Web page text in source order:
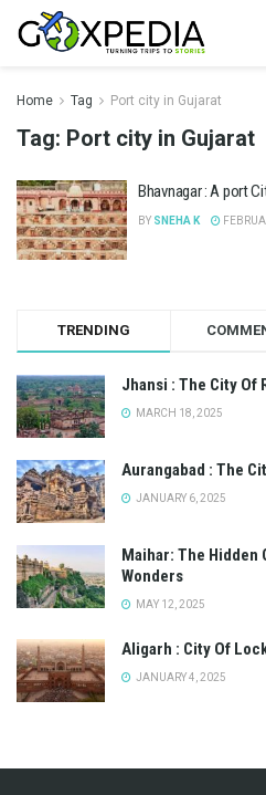
Home Tag Port city in Gujarat
Tag: Port city in Gujarat
Bhavnagar : A port
BY SNEHA K
TRENDING
Jhansi : The City Of
MARCH 18, 2025
Aurangabad : The
JANUARY 6, 2025
Maihar: The
Wonders
MAY 12, 2025
Aligarh : City Of
JANUARY 4, 2025